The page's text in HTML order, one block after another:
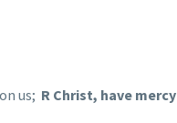
us; R Christ, have